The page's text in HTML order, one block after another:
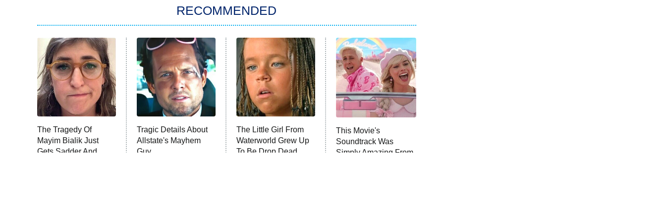
RECOMMENDED
The Tragedy Of
Mayim Bialik Just
Gets Sadder And
Tragic Details About
Allstate's Mayhem
Guy
The Little Girl From
Waterworld Grew Up
To Be Drop Dead
This Movie's
Soundtrack Was
Simply Amazing From